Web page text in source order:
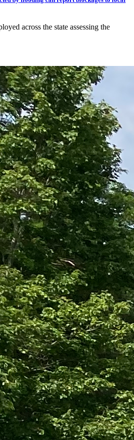
across the state assessing the